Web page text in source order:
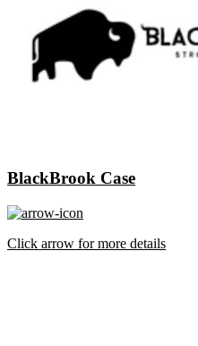
BlackBrook Case
Click arrow for more details